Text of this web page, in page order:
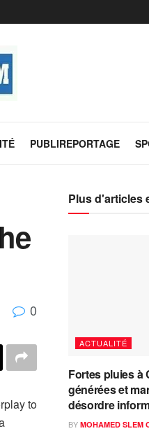
PUBLIREPORTAGE
0
to
Plus d'articles
ACTUALITÉ
Fortes pluies à
générées et
désordre
BY MOHAMED SLEM